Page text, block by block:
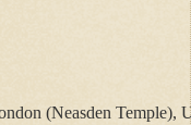
(Neasden Temple),